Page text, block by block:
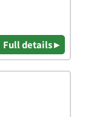
Full details ▸